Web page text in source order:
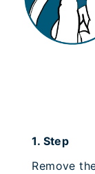
1. Step
Remove